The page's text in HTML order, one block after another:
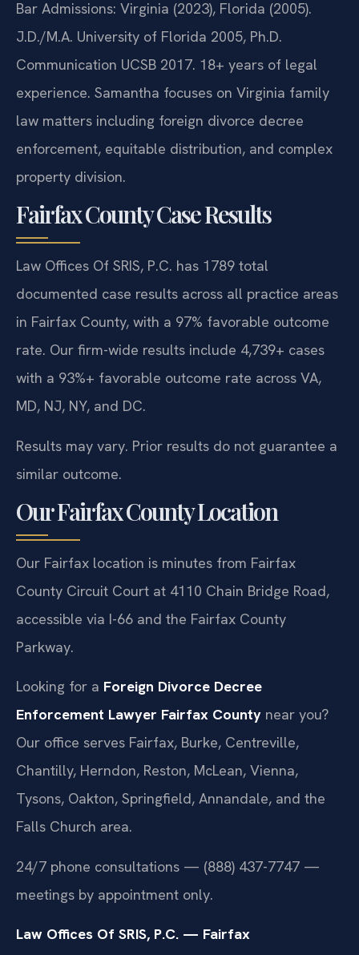
Bar Admissions: Virginia (2023), Florida (2005).
J.D./M.A. University of Florida 2005, Ph.D.
Communication UCSB 2017. 18+ years of legal
experience. Samantha focuses on Virginia family
law matters including foreign divorce decree
enforcement, equitable distribution, and complex
property division.
Fairfax County Case Results
Law Offices Of SRIS, P.C. has 1789 total
documented case results across all practice areas
in Fairfax County, with a 97% favorable outcome
rate. Our firm-wide results include 4,739+ cases
with a 93%+ favorable outcome rate across VA,
MD, NJ, NY, and DC.
Results may vary. Prior results do not guarantee a
similar outcome.
Our Fairfax County Location
Our Fairfax location is minutes from Fairfax
County Circuit Court at 4110 Chain Bridge Road,
accessible via I-66 and the Fairfax County
Parkway.
Looking for a Foreign Divorce Decree
Enforcement Lawyer Fairfax County near you?
Our office serves Fairfax, Burke, Centreville,
Chantilly, Herndon, Reston, McLean, Vienna,
Tysons, Oakton, Springfield, Annandale, and the
Falls Church area.
24/7 phone consultations — (888) 437-7747 —
meetings by appointment only.
Law Offices Of SRIS, P.C. — Fairfax